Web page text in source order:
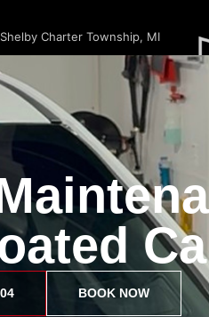
Charter Township, MI
Coating Window Tint
BOOK NOW